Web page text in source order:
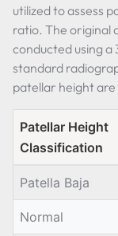
utilized to assess
ratio. The original
conducted using a
standard
patellar height are
Patellar Height
Classification
Patella Baja
Normal